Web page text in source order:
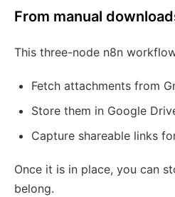
From manual
This three-node n8n
Fetch attachments from
Store them in Google
Capture shareable links
Once it is in place, you can
belong.